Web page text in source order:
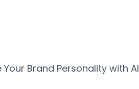
Your Brand Personality with